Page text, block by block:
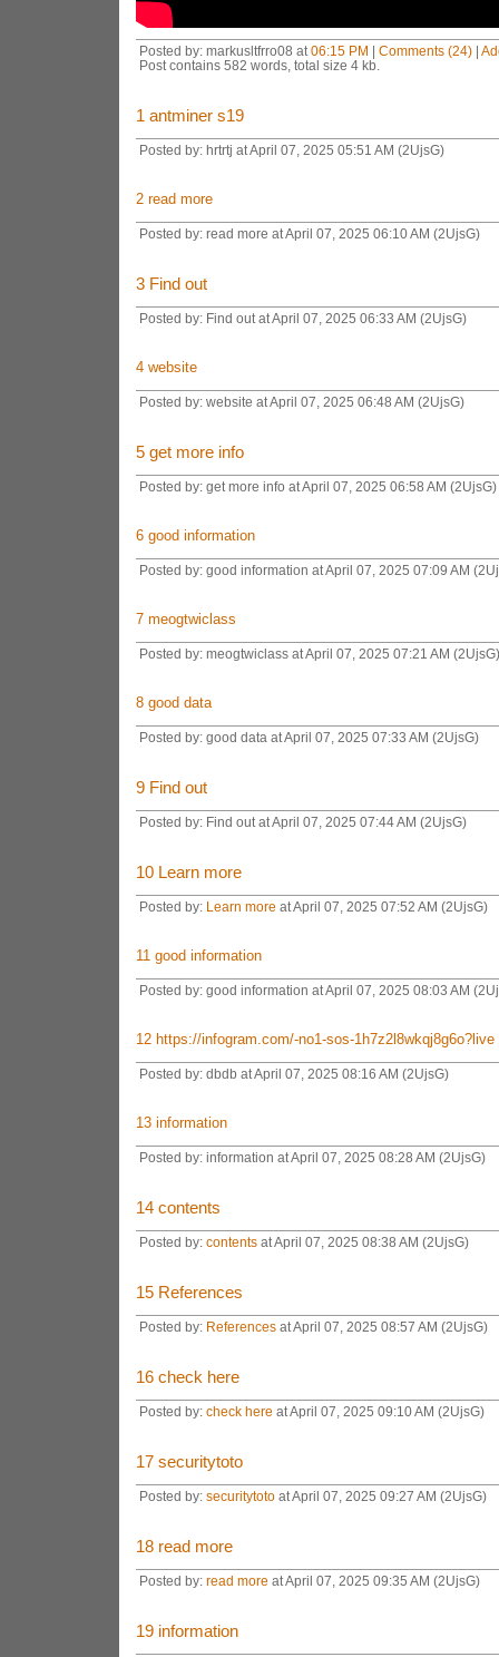
Posted by: markusltfrro08 at 06:15 PM | Comments (24)|
Post contains 582 words, total size 4 kb.
1 antminer s19
Posted by: hrtrtj at April 07, 2025 05:51 AM (2UjsG)
2 read more
Posted by: read more at April 07, 2025 06:10 AM (2UjsG)
3 Find out
Posted by: Find out at April 07, 2025 06:33 AM (2UjsG)
4 website
Posted by: website at April 07, 2025 06:48 AM (2UjsG)
5 get more info
Posted by: get more info at April 07, 2025 06:58 AM (2UjsG)
6 good information
Posted by: good information at April 07, 2025 07:09 AM
7 meogtwiclass
Posted by: meogtwiclass at April 07, 2025 07:21 AM (2UjsG)
8 good data
Posted by: good data at April 07, 2025 07:33 AM (2UjsG)
9 Find out
Posted by: Find out at April 07, 2025 07:44 AM (2UjsG)
10 Learn more
Posted by: Learn more at April 07, 2025 07:52 AM (2UjsG)
11 good information
Posted by: good information at April 07, 2025 08:03 AM
12 https://infogram.com/-no1-sos-1h7z2l8wkqj8g6o?live
Posted by: dbdb at April 07, 2025 08:16 AM (2UjsG)
13 information
Posted by: information at April 07, 2025 08:28 AM (2UjsG)
14 contents
Posted by: contentsat April 07, 2025 08:38 AM (2UjsG)
15 References
Posted by: Referencesat April 07, 2025 08:57 AM (2UjsG)
16 check here
Posted by: check here at April 07, 2025 09:10 AM (2UjsG)
17 securitytoto
Posted by: securitytotoat April 07, 2025 09:27 AM (2UjsG)
18 read more
Posted by: read more at April 07, 2025 09:35 AM (2UjsG)
19 information